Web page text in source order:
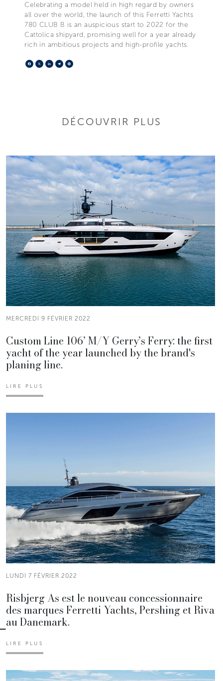
Celebrating a model held in high regard by owners
all over the world, the launch of this Ferretti Yachts
780 CLUB B is an auspicious start to 2022 for the
Cattolica shipyard, promising well for a year already
rich in ambitious projects and high-profile yachts.
Facebook
X LinkedIn
Telegram
DÉCOUVRIR PLUS
MERCREDI 9 FÉVRIER 2022
Custom Line 106’ M/Y Gerry’s Ferry: the first
yacht of the year launched by the brand's
planing line.
LIRE PLUS
LUNDI 7 FÉVRIER 2022
Risbjerg As est le nouveau concessionnaire
des marques Ferretti Yachts, Pershing et Riva
au Danemark.
LIRE PLUS